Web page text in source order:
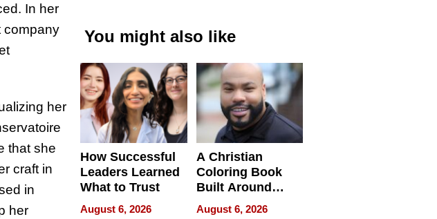
In her
company
her
that she
craft in
in
her
You might also like
How Successful
Leaders Learned
What to Trust
August 6, 2026
A Christian
Coloring Book
Built Around
Bible Verses
August 6, 2026